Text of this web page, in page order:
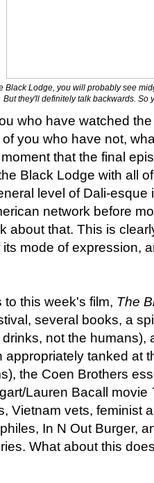
Black Lodge, you will probably see
But they'll definitely talk backwards. So
who have watched
you who have not,
that the final
Black Lodge with all
level of Dali-esque
network before
about that. This is
mode of expression,
to this week's film, The
several books, a
not the humans),
appropriately tanked at
the Coen Brothers
Lauren Bacall movie
Vietnam vets, feminist
In N Out Burger,
What about this